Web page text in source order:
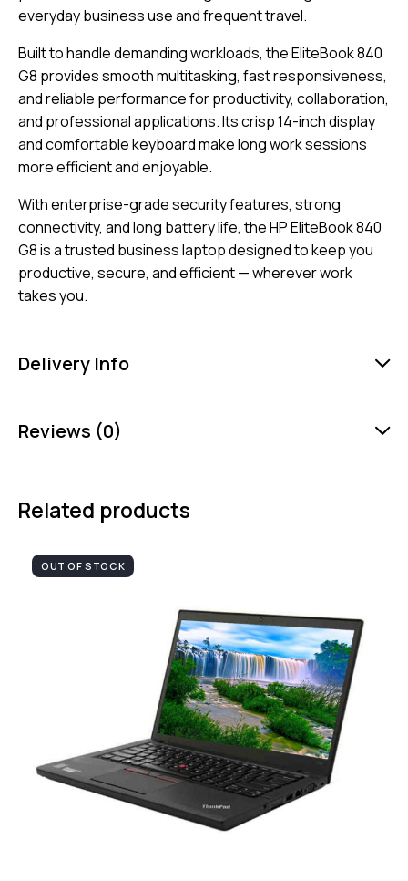
everyday business use and frequent travel.
Built to handle demanding workloads, the EliteBook 840
G8 provides smooth multitasking, fast responsiveness,
and reliable performance for productivity, collaboration,
and professional applications. Its crisp 14-inch display
and comfortable keyboard make long work sessions
more efficient and enjoyable.
With enterprise-grade security features, strong
connectivity, and long battery life, the HP EliteBook 840
G8 is a trusted business laptop designed to keep you
productive, secure, and efficient — wherever work
takes you.
Delivery Info
Reviews (0)
Related products
OUT OF STOCK